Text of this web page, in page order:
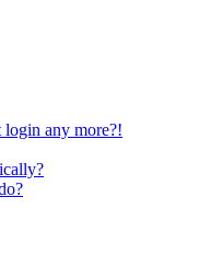
login any more?!